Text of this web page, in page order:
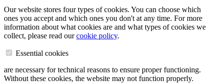
Our website stores four types of cookies. You can choose which
ones you accept and which ones you don't at any time. For more
information about what cookies are and what types of cookies we
collect, please read ourcookie policy.
Essential cookies
are necessary for technical reasons to ensure proper functioning.
Without these cookies, the website may not function properly.